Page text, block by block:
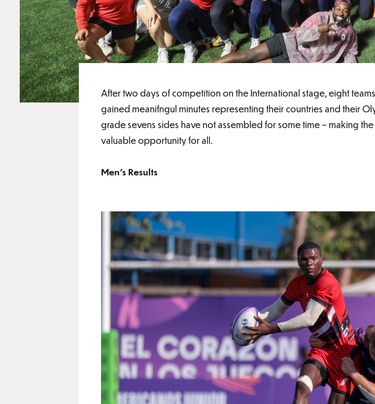
After two days of competition on the International stage, eight
gained meanifngul minutes representing their countries and their
grade sevens sides have not assembled for some time – making
valuable opportunity for all.
Men's Results